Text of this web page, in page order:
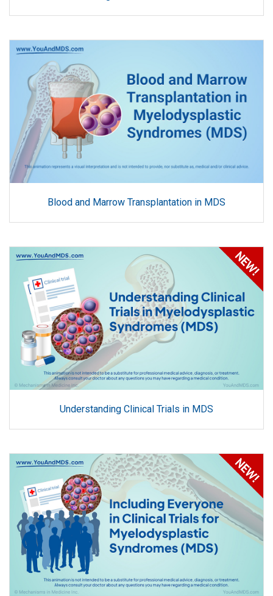
Blood and Marrow Transplantation in MDS
Understanding Clinical Trials in MDS